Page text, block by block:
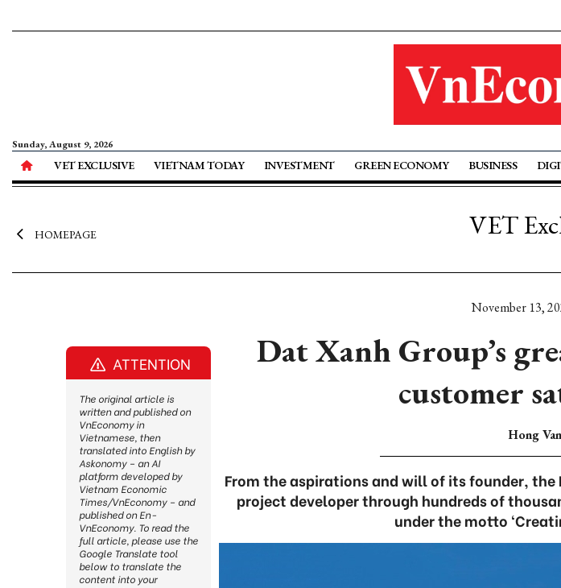
Sunday, August 9, 2026
VET EXCLUSIVE VIETNAM TODAY INVESTMENT GREEN ECONOMY BUSINESS
HOMEPAGE VET
November 13,
Dat Xanh Group’s
customer
Hong Van
From the aspirations and will of its founder, the
project developer through hundreds of
under the motto
ATTENTION
The original article is
written and published on
VnEconomy in
Vietnamese, then
translated into English by
Askonomy – an AI
platform developed by
Vietnam Economic
Times/VnEconomy – and
published on En-
VnEconomy. To read the
full article, please use the
Google Translate tool
below to translate the
content into your